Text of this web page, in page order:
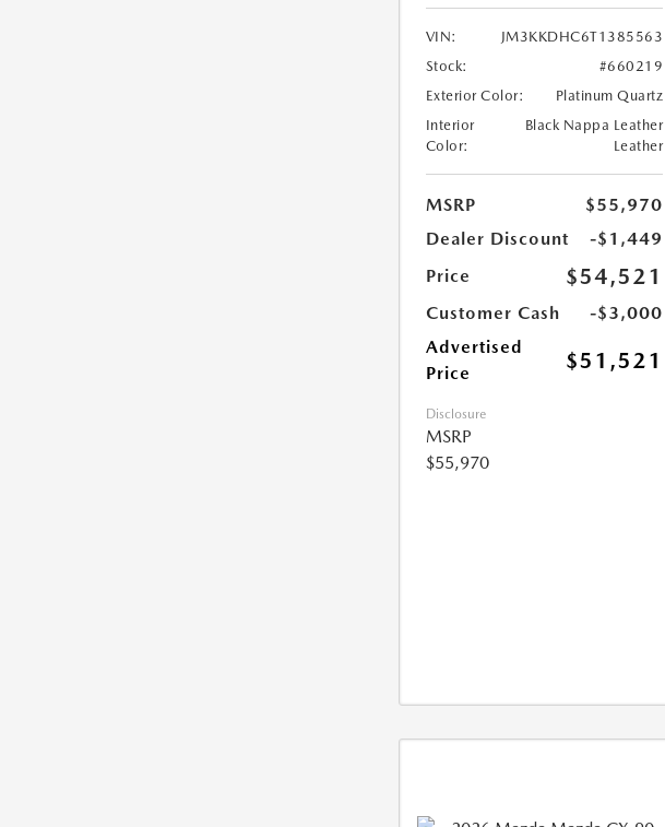
VIN:
JM3KKDHC6T1385563
Stock:
#660219
Exterior Color:
Platinum Quartz
Interior
Color:
Black Nappa Leather
Leather
MSRP
$55,970
Dealer Discount
-$1,449
Price
$54,521
Customer Cash
-$3,000
Advertised
Price
$51,521
Disclosure
MSRP
$55,970